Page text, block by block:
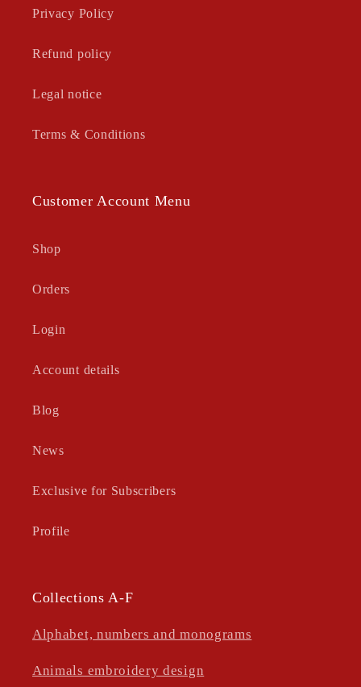
Privacy Policy
Refund policy
Legal notice
Terms & Conditions
Customer Account Menu
Shop
Orders
Login
Account details
Blog
News
Exclusive for Subscribers
Profile
Collections A-F
Alphabet, numbers and monograms
Animals embroidery design